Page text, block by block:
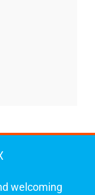
welcoming